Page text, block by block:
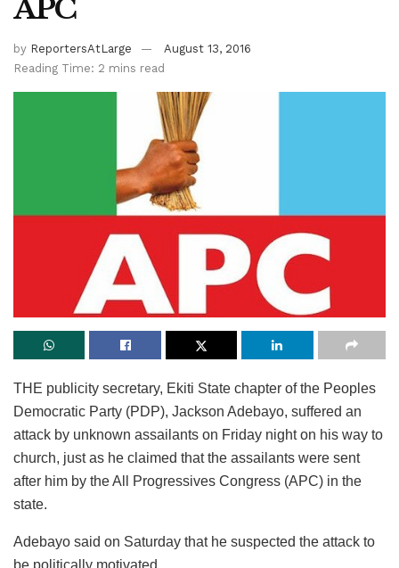
APC
by ReportersAtLarge
August 13, 2016
Reading Time: 2 mins read
THE publicity secretary, Ekiti State chapter of the Peoples
Democratic Party (PDP), Jackson Adebayo, suffered an
attack by unknown assailants on Friday night on his way to
church, just as he claimed that the assailants were sent
after him by the All Progressives Congress (APC) in the
state.
Adebayo said on Saturday that he suspected the attack to
be politically motivated.